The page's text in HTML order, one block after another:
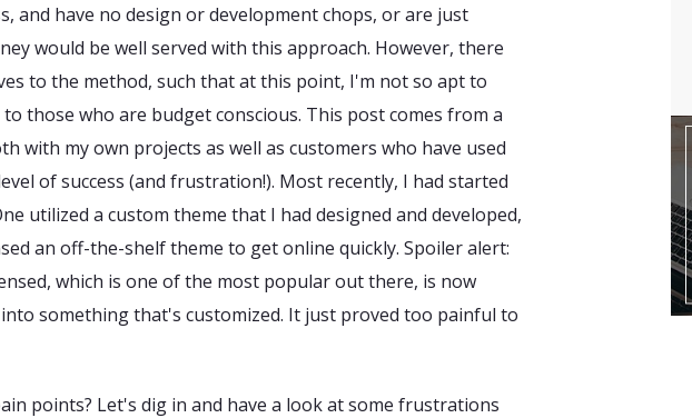
and have no design or development chops, or are just
would be well served with this approach. However, there
to the method, such that at this point, I'm not so apt to
those who are budget conscious. This post comes from a
with my own projects as well as customers who have used
of success (and frustration!). Most recently, I had started
utilized a custom theme that I had designed and developed,
an off-the-shelf theme to get online quickly. Spoiler alert:
which is one of the most popular out there, is now
something that's customized. It just proved too painful to
points? Let's dig in and have a look at some frustrations